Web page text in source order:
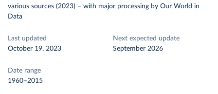
various sources (2023) – with major processing by Our World in
Data
Last updated
October 19, 2023
Next expected update
September 2026
Date range
1960–2015